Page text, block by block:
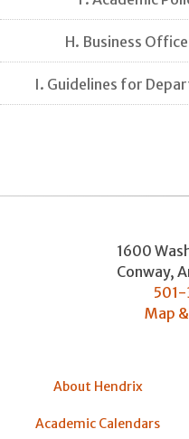
H. Business
I. Guidelines for
1600
Conway,
501-
Map
About Hendrix
Academic Calendars